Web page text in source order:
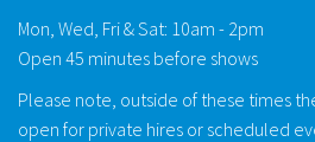
Mon, Wed, Fri & Sat: 10am - 2pm
Open 45 minutes before shows
Please note, outside of these times
open for private hires or scheduled